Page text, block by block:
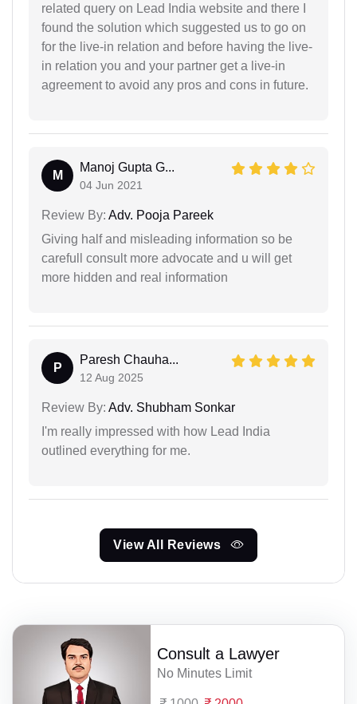
related query on Lead India website and there I
found the solution which suggested us to go on
for the live-in relation and before having the live-
in relation you and your partner get a live-in
agreement to avoid any pros and cons in future.
M
Manoj Gupta G...
04 Jun 2021
Review By: Adv. Pooja Pareek
Giving half and misleading information so be
carefull consult more advocate and u will get
more hidden and real information
P
Paresh Chauha...
12 Aug 2025
Review By: Adv. Shubham Sonkar
I'm really impressed with how Lead India
outlined everything for me.
View All Reviews
Consult a Lawyer
No Minutes Limit